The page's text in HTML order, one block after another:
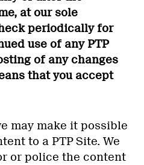
at our sole
periodically for
use of any PTP
of any changes
that you accept
may make it possible
to a PTP Site. We
or police the content